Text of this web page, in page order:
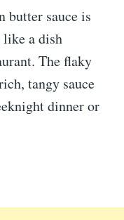
butter sauce is
a dish
The flaky
tangy sauce
dinner or